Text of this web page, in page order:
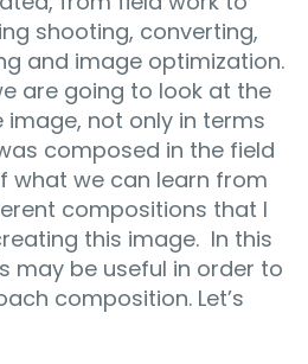
shooting, converting,
and image optimization.
are going to look at the
not only in terms
composed in the field
what we can learn from
compositions that I
this image. In this
may be useful in order to
composition. Let’s